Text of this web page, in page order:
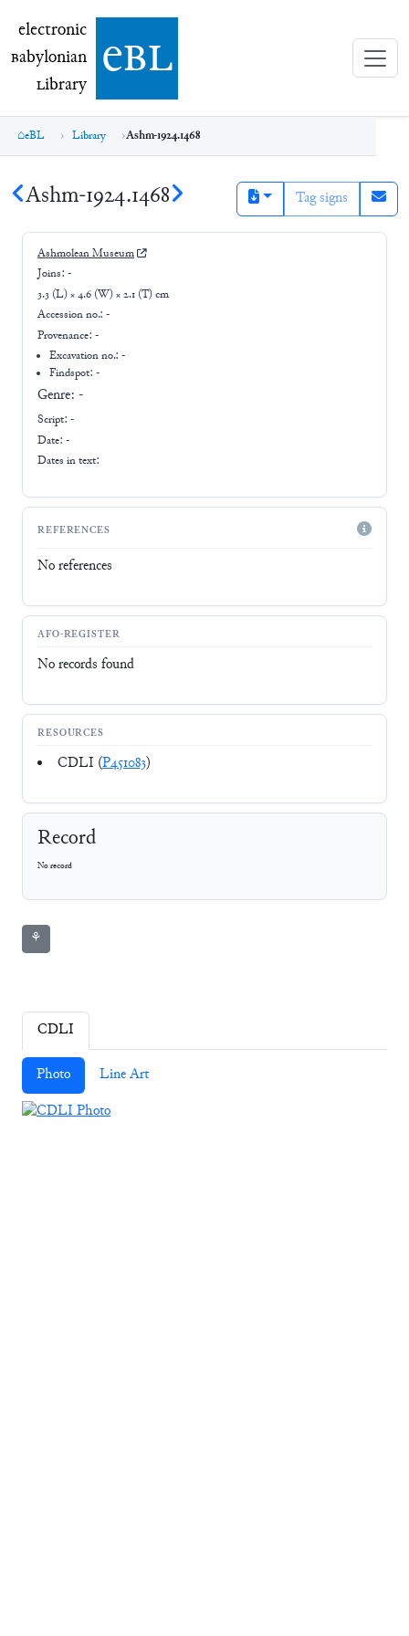
electronic Babylonian Library (eBL)
electronic
Babylonian
Library ebl
eBL Library Ashm-1924.1468
Ashm-1924.1468 Tag signs
Ashmolean Museum
Joins: -
3.3 (L) × 4.6 (W) × 2.1 (T) cm
Accession no.: -
Provenance: -
Excavation no.:-
Findspot: -
Genre: -
Script: -
Date: -
Dates in text:
REFERENCES
No references
AFO-REGISTER
No records found
RESOURCES
CDLI (P451083)
Record
No record
⚘
CDLI
Photo Line Art